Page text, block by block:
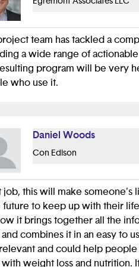
I run the youth track at one
security conferences and
a fun electronic badge. To
it can be we imagine a
and give them a name (Alice)
questions about our user
project your "Alice" is
income trying to save
healthy. In this instance you
not only using your app, but
could be helping the issue of
people don't have access to a
walk, or use public
in mind you can add a
project team has tackled a
a wide range of
program will be very
who use it.
Daniel Woods
Con Edison
job, this will make someone's
future to keep up with their
it brings together all the
combines it in an easy to
and could help
with weight loss and nutrition.